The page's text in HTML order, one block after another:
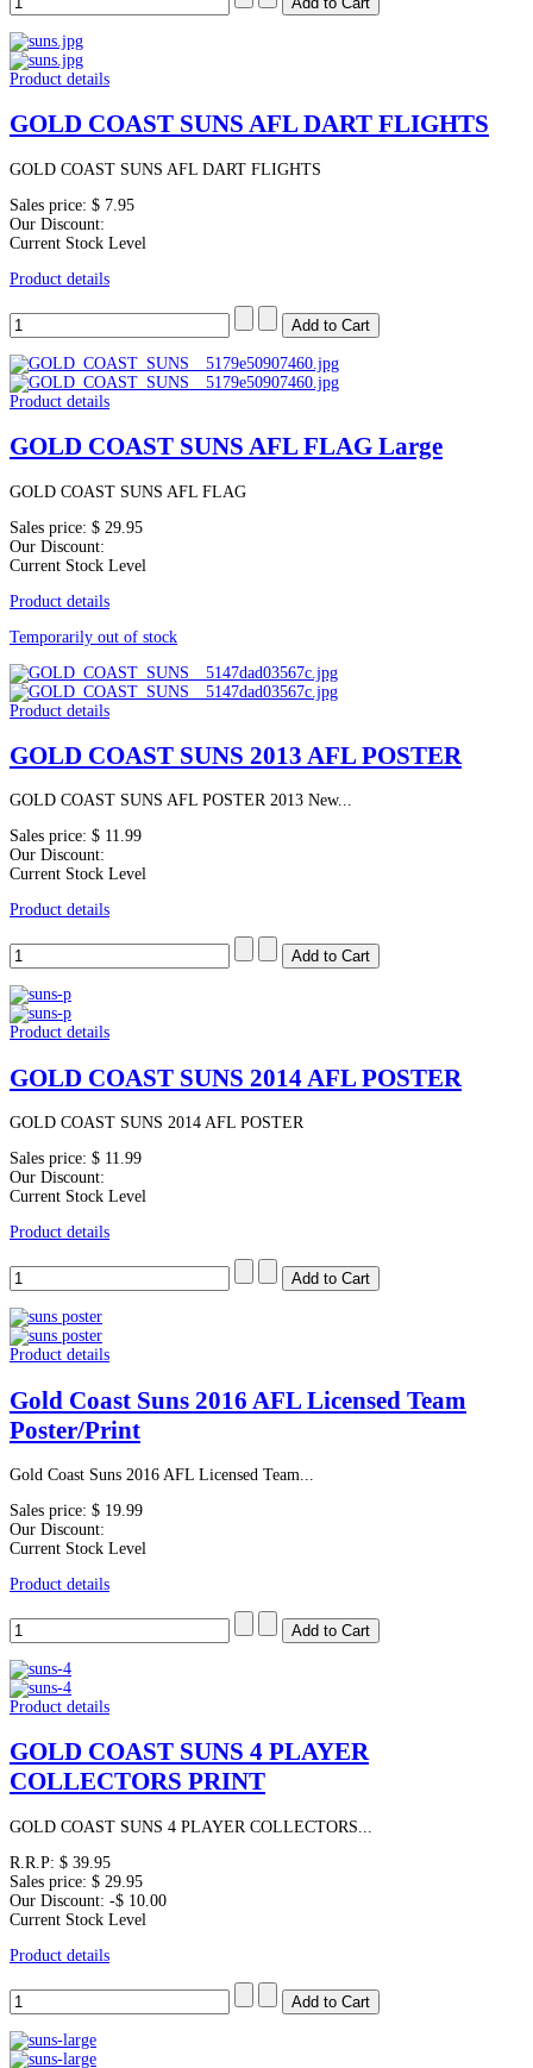
Product details
GOLD COAST SUNS AFL DART FLIGHTS
GOLD COAST SUNS AFL DART FLIGHTS
Sales price: $ 7.95
Our Discount:
Current Stock Level
Product details
Product details
GOLD COAST SUNS AFL FLAG Large
GOLD COAST SUNS AFL FLAG
Sales price: $ 29.95
Our Discount:
Current Stock Level
Product details
Temporarily out of stock
Product details
GOLD COAST SUNS 2013 AFL POSTER
GOLD COAST SUNS AFL POSTER 2013 New...
Sales price: $ 11.99
Our Discount:
Current Stock Level
Product details
Product details
GOLD COAST SUNS 2014 AFL POSTER
GOLD COAST SUNS 2014 AFL POSTER
Sales price: $ 11.99
Our Discount:
Current Stock Level
Product details
Product details
Gold Coast Suns 2016 AFL Licensed Team
Poster/Print
Gold Coast Suns 2016 AFL Licensed Team...
Sales price: $ 19.99
Our Discount:
Current Stock Level
Product details
Product details
GOLD COAST SUNS 4 PLAYER
COLLECTORS PRINT
GOLD COAST SUNS 4 PLAYER COLLECTORS...
R.R.P: $ 39.95
Sales price: $ 29.95
Our Discount: -$ 10.00
Current Stock Level
Product details